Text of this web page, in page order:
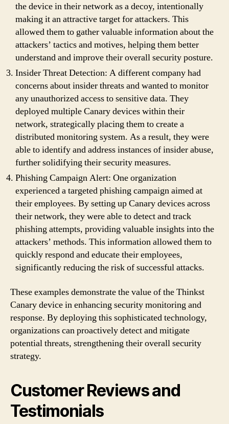
the device in their network as a decoy, intentionally
making it an attractive target for attackers. This
allowed them to gather valuable information about the
attackers’ tactics and motives, helping them better
understand and improve their overall security posture.
Insider Threat Detection: A different company had
concerns about insider threats and wanted to monitor
any unauthorized access to sensitive data. They
deployed multiple Canary devices within their
network, strategically placing them to create a
distributed monitoring system. As a result, they were
able to identify and address instances of insider abuse,
further solidifying their security measures.
Phishing Campaign Alert: One organization
experienced a targeted phishing campaign aimed at
their employees. By setting up Canary devices across
their network, they were able to detect and track
phishing attempts, providing valuable insights into the
attackers’ methods. This information allowed them to
quickly respond and educate their employees,
significantly reducing the risk of successful attacks.
These examples demonstrate the value of the Thinkst
Canary device in enhancing security monitoring and
response. By deploying this sophisticated technology,
organizations can proactively detect and mitigate
potential threats, strengthening their overall security
strategy.
Customer Reviews and
Testimonials